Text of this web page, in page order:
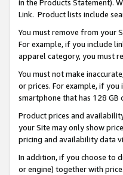
in the Products Statement).
Link. Product lists include
You must remove from your
For example, if you include
apparel category, you must
You must not make
or prices. For example, if
smartphone that has 128 GB
Product prices and
your Site may only show
pricing and availability data
In addition, if you choose to
or engine) together with